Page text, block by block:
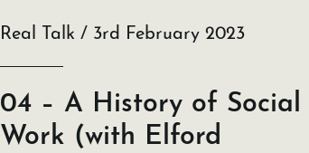
Real Talk / 3rd February 2023
04 – A History of Social
Work (with Elford